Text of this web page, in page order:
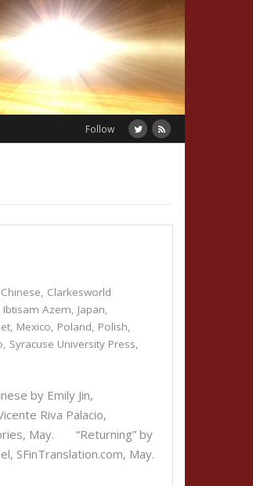
Follow
Chinese, Clarkesworld
Ibtisam Azem, Japan,
, Mexico, Poland, Polish,
, Syracuse University Press,
by Emily Jin,
Riva Palacio,
May. “Returning” by
SFinTranslation.com, May.